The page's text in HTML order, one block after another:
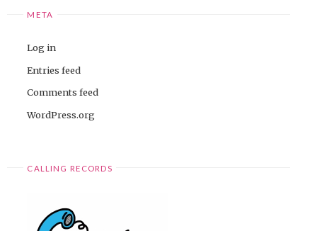
META
Log in
Entries feed
Comments feed
WordPress.org
CALLING RECORDS